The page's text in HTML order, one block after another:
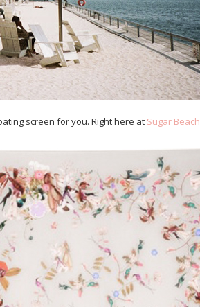
screen for you. Right here at Sugar Beach